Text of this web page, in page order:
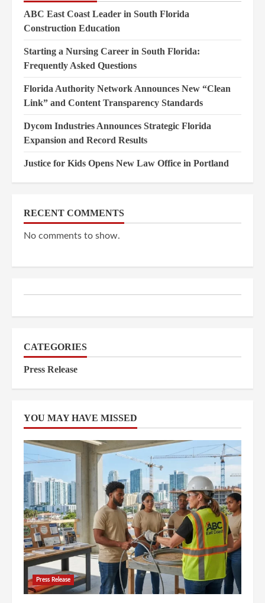
ABC East Coast Leader in South Florida
Construction Education
Starting a Nursing Career in South Florida:
Frequently Asked Questions
Florida Authority Network Announces New “Clean
Link” and Content Transparency Standards
Dycom Industries Announces Strategic Florida
Expansion and Record Results
Justice for Kids Opens New Law Office in Portland
RECENT COMMENTS
No comments to show.
CATEGORIES
Press Release
YOU MAY HAVE MISSED
Press Release